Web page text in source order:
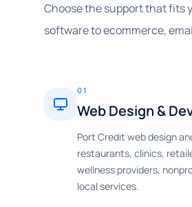
Choose the support that fits
software to ecommerce,
01
Web Design &
Port Credit web design
restaurants, clinics,
wellness providers,
local services.